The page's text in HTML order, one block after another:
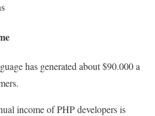
has generated about $90.000 a
income of PHP developers is